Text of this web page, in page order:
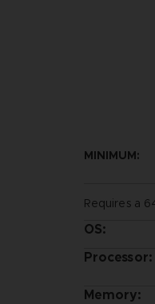
MINIMUM:
Requires a
OS:
Processor:
Memory: